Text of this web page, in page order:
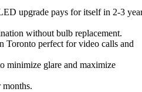
upgrade pays for itself in 2-3
without bulb replacement.
Toronto perfect for video calls and
minimize glare and maximize